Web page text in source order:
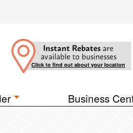
Instant Rebates are
available to businesses
Click to find out about your location
Business